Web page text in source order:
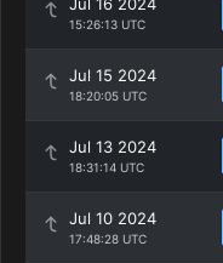
15:26:13 UTC
Jul 15 2024
18:20:05 UTC
Jul 13 2024
18:31:14 UTC
Jul 10 2024
17:48:28 UTC